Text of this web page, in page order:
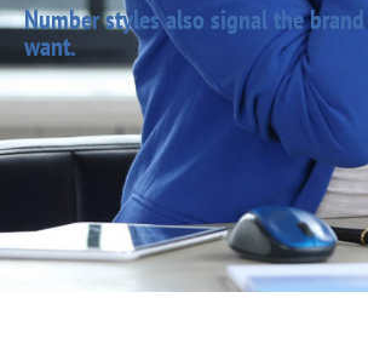
Number styles also signal the
want.